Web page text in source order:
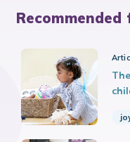
Recommended